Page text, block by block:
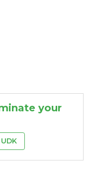
your